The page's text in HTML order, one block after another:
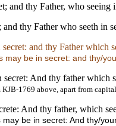
and thy Father, who seeing
thy Father who seeth in
and thy Father which
may be in secret: and thy/
And thy father which
1769 above, apart from
And thy father, which
be in secret: And thy/